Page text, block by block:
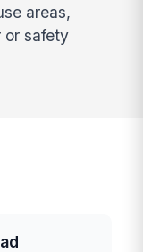
areas,
or safety